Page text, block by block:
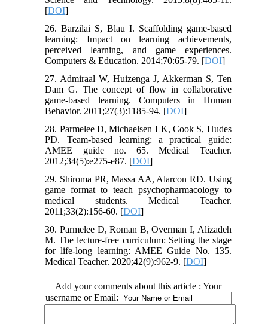
[DOI]
26. Barzilai S, Blau I. Scaffolding game-based
learning: Impact on learning achievements,
perceived learning, and game experiences.
Computers & Education. 2014;70:65-79. [DOI]
27. Admiraal W, Huizenga J, Akkerman S, Ten
Dam G. The concept of flow in collaborative
game-based learning. Computers in Human
Behavior. 2011;27(3):1185-94. [DOI]
28. Parmelee D, Michaelsen LK, Cook S, Hudes
PD. Team-based learning: a practical guide:
AMEE guide no. 65. Medical Teacher.
2012;34(5):e275-e87. [DOI]
29. Shiroma PR, Massa AA, Alarcon RD. Using
game format to teach psychopharmacology to
medical students. Medical Teacher.
2011;33(2):156-60. [DOI]
30. Parmelee D, Roman B, Overman I, Alizadeh
M. The lecture-free curriculum: Setting the stage
for life-long learning: AMEE Guide No. 135.
Medical Teacher. 2020;42(9):962-9. [DOI]
Add your comments about this article : Your
username or Email: